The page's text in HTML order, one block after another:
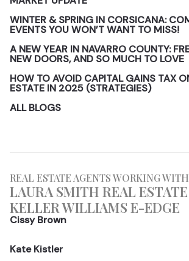
WINTER & SPRING IN CORSICANA:
EVENTS YOU WON’T WANT TO MISS!
A NEW YEAR IN NAVARRO COUNTY:
NEW DOORS, AND SO MUCH TO LOVE
HOW TO AVOID CAPITAL GAINS TAX
ESTATE IN 2025 (STRATEGIES)
ALL BLOGS
REAL ESTATE AGENTS WORKING WITH
LAURA SMITH REAL ESTATE
KELLER WILLIAMS E-EDGE
Cissy Brown
Kate Kistler